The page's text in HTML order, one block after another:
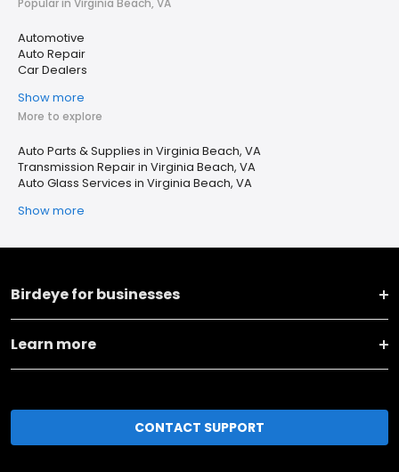
Popular in Virginia Beach, VA
Automotive
Auto Repair
Car Dealers
Show more
More to explore
Auto Parts & Supplies in Virginia Beach, VA
Transmission Repair in Virginia Beach, VA
Auto Glass Services in Virginia Beach, VA
Show more
Birdeye for businesses
Learn more
CONTACT SUPPORT